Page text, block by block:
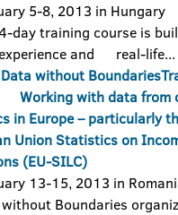
5-8, 2013 in Hungary
day training course is
and real-life...
without
Working with data from
in Europe – particularly
Union Statistics on
(EU-SILC)
13-15, 2013 in
Boundaries